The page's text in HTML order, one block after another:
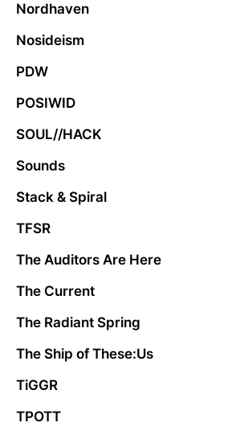
Nordhaven
Nosideism
PDW
POSIWID
SOUL//HACK
Sounds
Stack & Spiral
TFSR
The Auditors Are Here
The Current
The Radiant Spring
The Ship of These:Us
TiGGR
TPOTT